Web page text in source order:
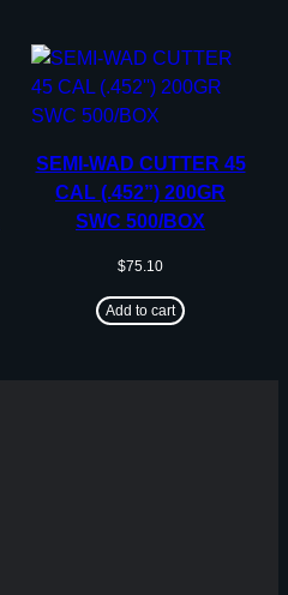
SEMI-WAD CUTTER 45
CAL (.452”) 200GR
SWC 500/BOX
$75.10
Add to cart